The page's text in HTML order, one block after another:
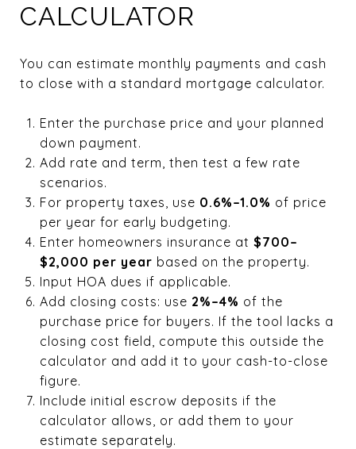
CALCULATOR
You can estimate monthly payments and cash
to close with a standard mortgage calculator.
Enter the purchase price and your planned
down payment.
Add rate and term, then test a few rate
scenarios.
For property taxes, use 0.6%–1.0% of price
per year for early budgeting.
Enter homeowners insurance at $700–
$2,000 per year based on the property.
Input HOA dues if applicable.
Add closing costs: use 2%–4% of the
purchase price for buyers. If the tool lacks a
closing cost field, compute this outside the
calculator and add it to your cash-to-close
figure.
Include initial escrow deposits if the
calculator allows, or add them to your
estimate separately.